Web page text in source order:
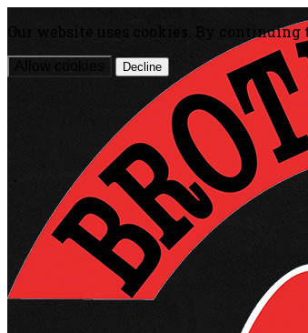
Our website uses cookies. By
Decline